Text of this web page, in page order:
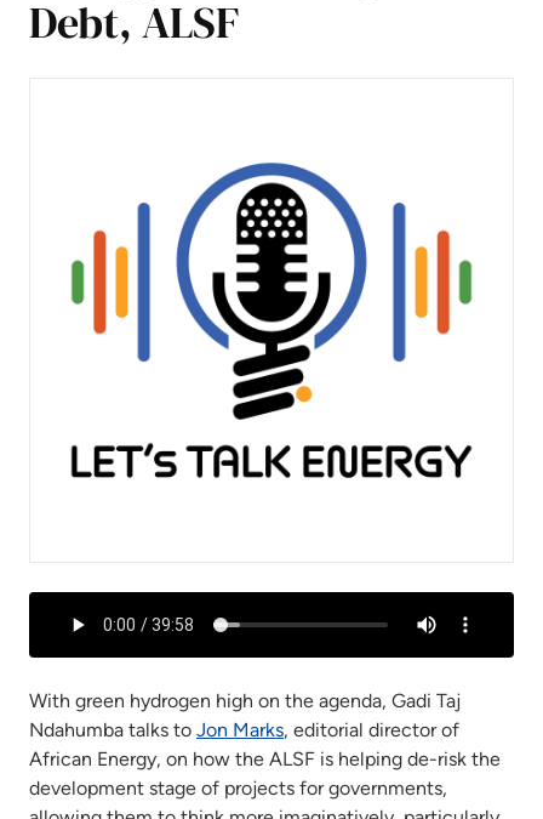
Debt, ALSF
With green hydrogen high on the agenda, Gadi Taj
Ndahumba talks to Jon Marks, editorial director of
African Energy, on how the ALSF is helping de-risk the
development stage of projects for governments,